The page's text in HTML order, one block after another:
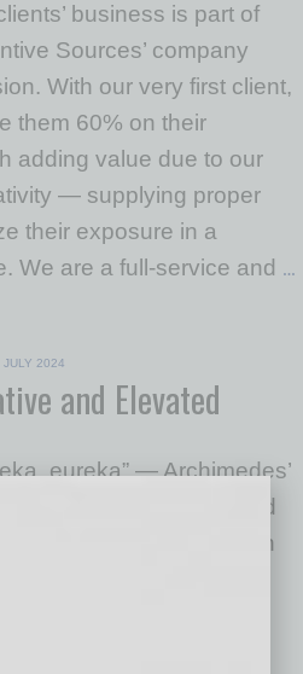
business is part of
Sources’ company
With our very first client,
them 60% on their
adding value due to our
— supplying proper
their exposure in a
We are a full-service and
…
JULY 2024
and Elevated
eureka” — Archimedes’
when he exclaimed
“I have found it” can
on the ASU campus;